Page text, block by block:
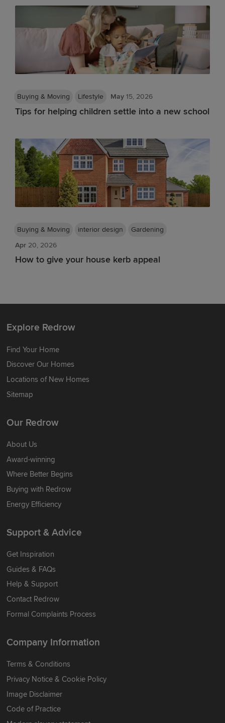
Tips for helping children settle into a new school
Buying & Moving Lifestyle May 15, 2026
How to give your house kerb appeal
Buying & Moving interior design
Gardening
Apr 20, 2026
Explore Redrow
Find Your Home
Discover Our Homes
Locations of New Homes
Sitemap
Our Redrow
About Us
Award-winning
Where Better Begins
Buying with Redrow
Energy Efficiency
Support & Advice
Get Inspiration
Guides & FAQs
Help & Support
Contact Redrow
Formal Complaints Process
Company Information
Terms & Conditions
Privacy Notice & Cookie Policy
Image Disclaimer
Code of Practice